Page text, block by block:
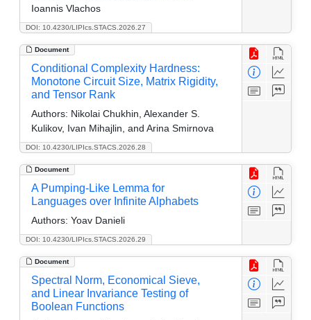
DOI: 10.4230/LIPIcs.STACS.2026.27
Ioannis Vlachos
Document
DOI: 10.4230/LIPIcs.STACS.2026.28
Conditional Complexity Hardness:
Monotone Circuit Size, Matrix Rigidity,
and Tensor Rank
Authors: Nikolai Chukhin, Alexander S.
Kulikov, Ivan Mihajlin, and Arina Smirnova
Document
DOI: 10.4230/LIPIcs.STACS.2026.29
A Pumping-Like Lemma for
Languages over Infinite Alphabets
Authors: Yoav Danieli
Document
Spectral Norm, Economical Sieve,
and Linear Invariance Testing of
Boolean Functions